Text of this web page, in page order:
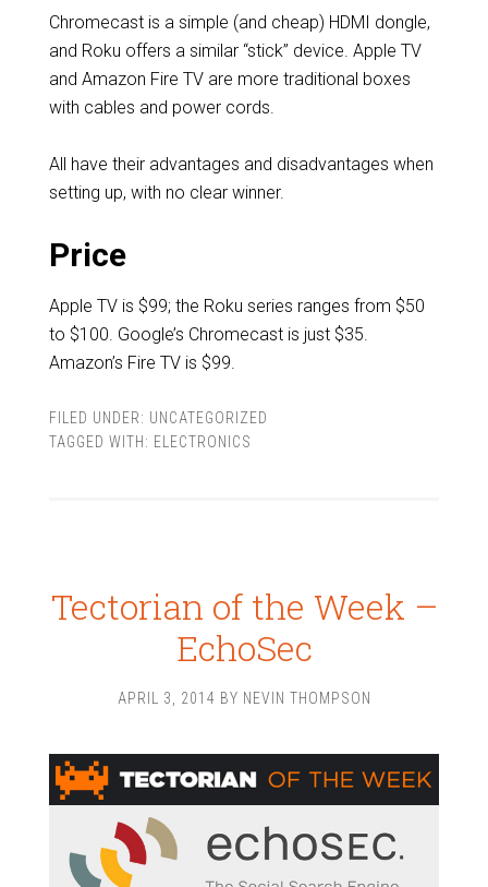
Chromecast is a simple (and cheap) HDMI dongle,
and Roku offers a similar “stick” device. Apple TV
and Amazon Fire TV are more traditional boxes
with cables and power cords.
All have their advantages and disadvantages when
setting up, with no clear winner.
Price
Apple TV is $99; the Roku series ranges from $50
to $100. Google’s Chromecast is just $35.
Amazon’s Fire TV is $99.
FILED UNDER: UNCATEGORIZED
TAGGED WITH: ELECTRONICS
Tectorian of the Week –
EchoSec
APRIL 3, 2014 BY NEVIN THOMPSON